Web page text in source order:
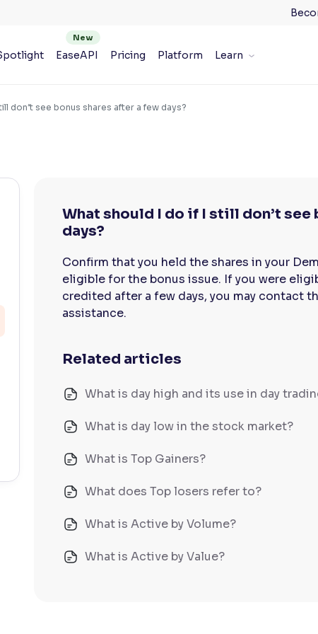
EaseAPI Pricing Platform Learn
don’t see bonus shares after a few days?
What should I do if I still don’t see
days?
Confirm that you held the shares in your
eligible for the bonus issue. If you were
credited after a few days, you may contact
assistance.
Related articles
What is day high and its use in day
What is day low in the stock market?
What is Top Gainers?
What does Top losers refer to?
What is Active by Volume?
What is Active by Value?